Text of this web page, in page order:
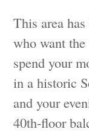
This area
who want
spend your
in a historic
and your
40th-floor